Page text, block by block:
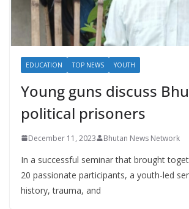
EDUCATION TOP NEWS YOUTH
Young guns discuss
political prisoners
December 11, 2023 Bhutan News Network
In a successful seminar that brought
20 passionate participants, a youth-led
history, trauma, and